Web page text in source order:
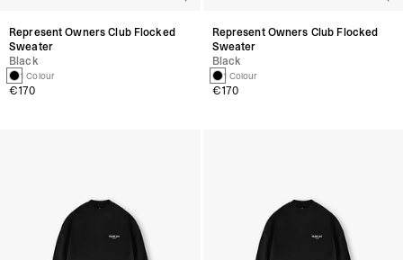
Represent Owners Club Flocked
Sweater
Black
1 Colour
€170
Represent Owners Club Flocked
Sweater
Black
1 Colour
€170